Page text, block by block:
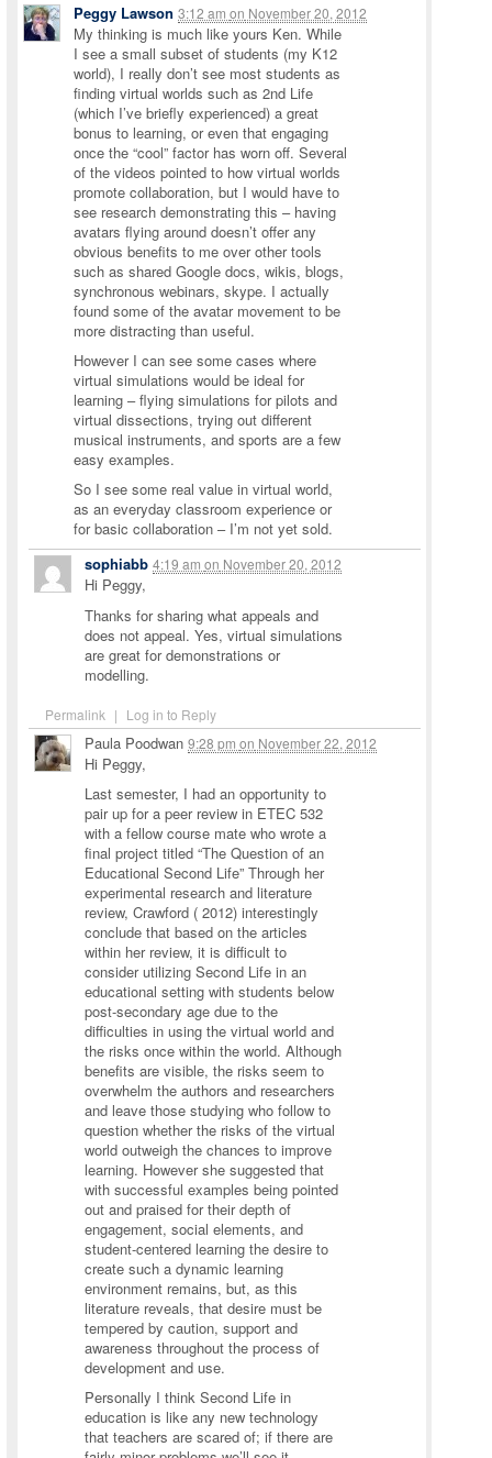
Peggy Lawson 3:12 am on November 20, 2012
My thinking is much like yours Ken. While
I see a small subset of students (my K12
world), I really don’t see most students as
finding virtual worlds such as 2nd Life
(which I’ve briefly experienced) a great
bonus to learning, or even that engaging
once the “cool” factor has worn off. Several
of the videos pointed to how virtual worlds
promote collaboration, but I would have to
see research demonstrating this – having
avatars flying around doesn’t offer any
obvious benefits to me over other tools
such as shared Google docs, wikis, blogs,
synchronous webinars, skype. I actually
found some of the avatar movement to be
more distracting than useful.
However I can see some cases where
virtual simulations would be ideal for
learning – flying simulations for pilots and
virtual dissections, trying out different
musical instruments, and sports are a few
easy examples.
So I see some real value in virtual world,
as an everyday classroom experience or
for basic collaboration – I’m not yet sold.
sophiabb 4:19 am on November 20, 2012
Permalink | Log in to Reply
Hi Peggy,
Thanks for sharing what appeals and
does not appeal. Yes, virtual simulations
are great for demonstrations or
modelling.
Paula Poodwan 9:28 pm on November 22, 2012
Hi Peggy,
Last semester, I had an opportunity to
pair up for a peer review in ETEC 532
with a fellow course mate who wrote a
final project titled “The Question of an
Educational Second Life” Through her
experimental research and literature
review, Crawford ( 2012) interestingly
conclude that based on the articles
within her review, it is difficult to
consider utilizing Second Life in an
educational setting with students below
post-secondary age due to the
difficulties in using the virtual world and
the risks once within the world. Although
benefits are visible, the risks seem to
overwhelm the authors and researchers
and leave those studying who follow to
question whether the risks of the virtual
world outweigh the chances to improve
learning. However she suggested that
with successful examples being pointed
out and praised for their depth of
engagement, social elements, and
student-centered learning the desire to
create such a dynamic learning
environment remains, but, as this
literature reveals, that desire must be
tempered by caution, support and
awareness throughout the process of
development and use.
Personally I think Second Life in
education is like any new technology
that teachers are scared of; if there are